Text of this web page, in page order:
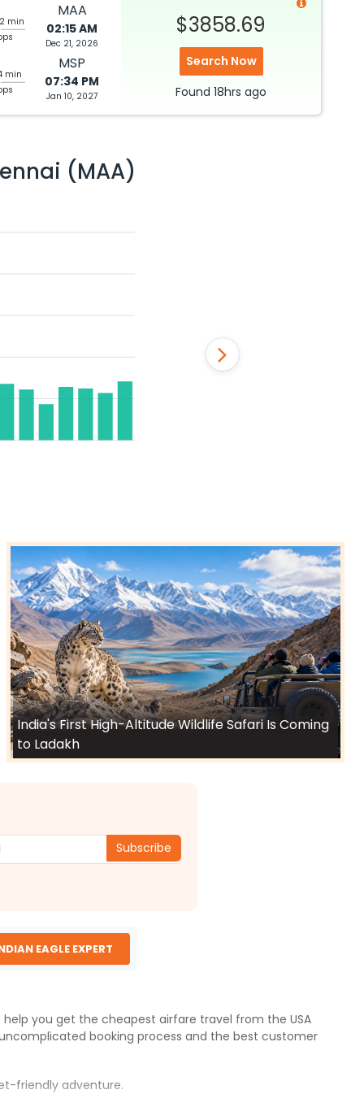
min
MAA
02:15 AM
Dec 21, 2026
min
MSP
07:34 PM
Jan 10, 2027
$3858.69
Search Now
Found 18hrs ago
(MAA)
India's First High-Altitude Wildlife Safari Is Coming
to Ladakh
Subscribe
EAGLE EXPERT
you get the cheapest airfare travel from the USA
booking process and the best customer
friendly adventure.